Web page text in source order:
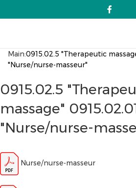
Main:0915.02.5 "Therapeutic
"Nurse/nurse-masseur"
0915.02.5 "Therapeutic
massage"
"Nurse/nurse-
Nurse/nurse-masseur